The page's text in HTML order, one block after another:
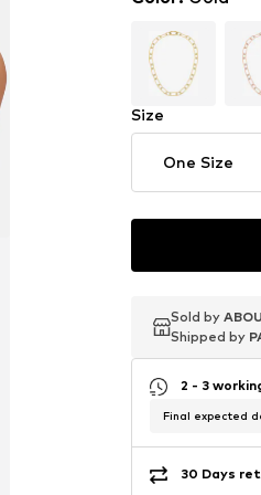
Size
One Size
Sold by
Shipped by
Sold by
Shipped by
Sold by
Shipped by
2 - 3
Final expected
30 Days